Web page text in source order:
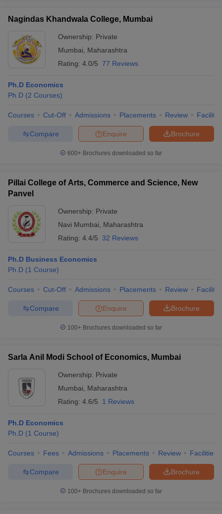
Nagindas Khandwala College, Mumbai
Ownership: Private
Mumbai
Maharashtra
Rating: 4.0/5 77 Reviews
Ph.D Economics
Ph.D (2 Courses)
Courses Cut-Off Admissions Placements Review
Brochure
Enquire
Compare
600+ Brochures downloaded so far
Pillai College of Arts, Commerce and Science, New
Panvel
Ownership: Private
Navi Mumbai
Maharashtra
Rating: 4.4/5 32 Reviews
Ph.D Business Economics
Ph.D (1 Course)
Courses Cut-Off Admissions Placements Review
Brochure
Enquire
Compare
100+ Brochures downloaded so far
Sarla Anil Modi School of Economics, Mumbai
Ownership: Private
Mumbai
Maharashtra
Rating: 4.6/5 1 Reviews
Ph.D Economics
Ph.D (1 Course)
Courses Fees Admissions Placements Review Facilities
Brochure
Enquire
Compare
100+ Brochures downloaded so far